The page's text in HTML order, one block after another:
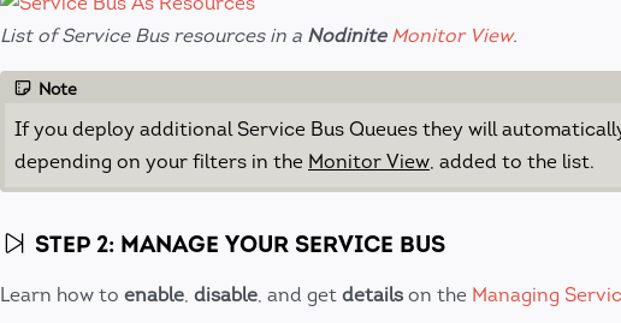
List of Service Bus resources in a Nodinite Monitor View.
Note
If you deploy additional Service Bus Queues they will
depending on your filters in the Monitor View , added to the list.
STEP 2: MANAGE YOUR SERVICE BUS
Learn how to enable disable , and get details on the Managing